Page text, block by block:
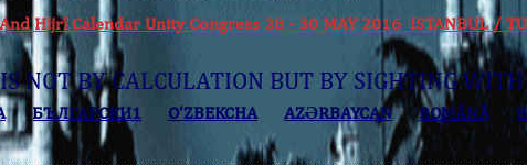
Hijrî Calendar Unity Congress 28 - 30 MAY 2016 ISTANBUL /
NOT BY CALCULATION BUT BY SIGHTING
БЪЛГАРСКИ1 O’ZBEKCHA AZӘRBAYCAN ROMÂNĂ